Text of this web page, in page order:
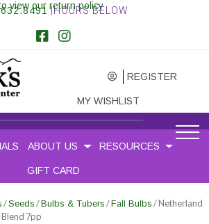
|HOURS BELOW
REGISTER
MY WISHLIST
view our return policy
ABOUT US RESOURCES
GIFT CARD
/Seeds /Bulbs & Tubers /Fall Bulbs / Netherland
7pp